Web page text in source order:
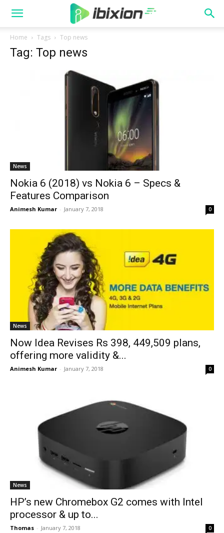
Home Tags Top news
Tag: Top news
News
Nokia 6 (2018) vs Nokia 6 – Specs &
Features Comparison
Animesh Kumar - January 7, 2018 0
News
Now Idea Revises Rs 398, 449,509 plans,
offering more validity &...
Animesh Kumar - January 7, 2018 0
News
HP’s new Chromebox G2 comes with Intel
processor & up to...
Thomas - January 7, 2018 0